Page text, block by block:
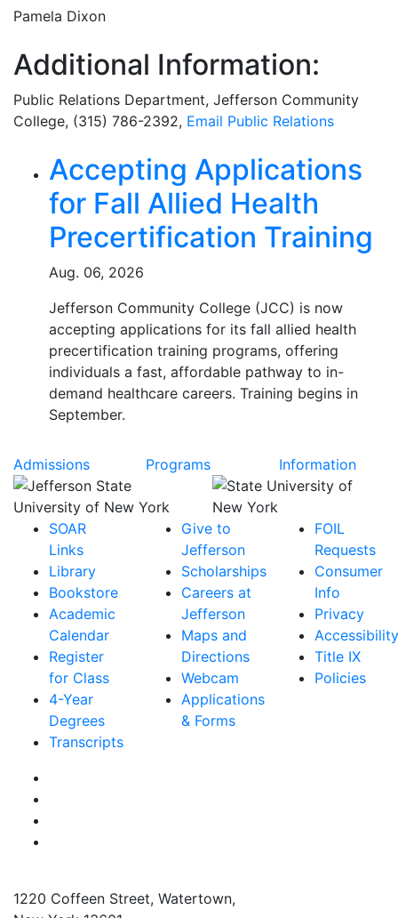
Pamela Dixon
Additional Information:
Public Relations Department, Jefferson Community
College, (315) 786-2392, Email Public Relations
Related Articles
Accepting Applications
for Fall Allied Health
Precertification Training
Aug. 06, 2026
Jefferson Community College (JCC) is now
accepting applications for its fall allied health
precertification training programs, offering
individuals a fast, affordable pathway to in-
demand healthcare careers. Training begins in
September.
Admissions Programs Information
SOAR
Links
Library
Bookstore
Academic
Calendar
Register
for Class
4-Year
Degrees
Transcripts
Give to
Jefferson
Scholarships
Careers at
Jefferson
Maps and
Directions
Webcam
Applications
& Forms
FOIL
Requests
Consumer
Info
Privacy
Accessibility
Title IX
Policies
1220 Coffeen Street, Watertown,